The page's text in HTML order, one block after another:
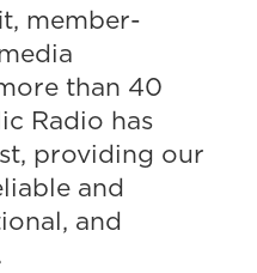
member-
than 40
Radio has
providing our
and
and